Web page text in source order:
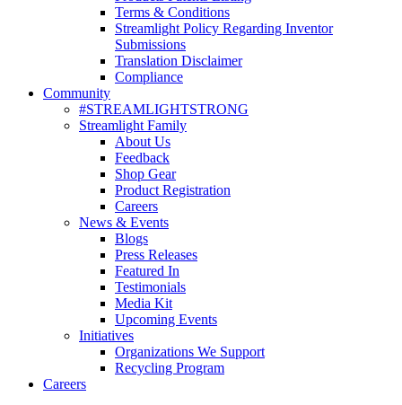
Terms & Conditions
Streamlight Policy Regarding Inventor
Submissions
Translation Disclaimer
Compliance
Community
#STREAMLIGHTSTRONG
Streamlight Family
About Us
Feedback
Shop Gear
Product Registration
Careers
News & Events
Blogs
Press Releases
Featured In
Testimonials
Media Kit
Upcoming Events
Initiatives
Organizations We Support
Recycling Program
Careers